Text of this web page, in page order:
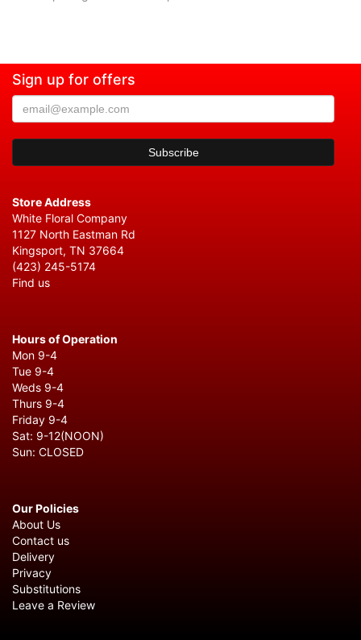
Sign up for offers
Store Address
White Floral Company
1127 North Eastman Rd
Kingsport, TN 37664
(423) 245-5174
Find us
Hours of Operation
Mon 9-4
Tue 9-4
Weds 9-4
Thurs 9-4
Friday 9-4
Sat: 9-12(NOON)
Sun: CLOSED
Our Policies
About Us
Contact us
Delivery
Privacy
Substitutions
Leave a Review